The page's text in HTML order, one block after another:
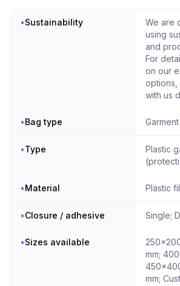
•Sustainability
We are
using
and
For
on our
options,
with us
•Bag type
•Type
Plastic
•Material Plastic
•Closure / adhesive Single;
•Sizes available
mm;
mm;